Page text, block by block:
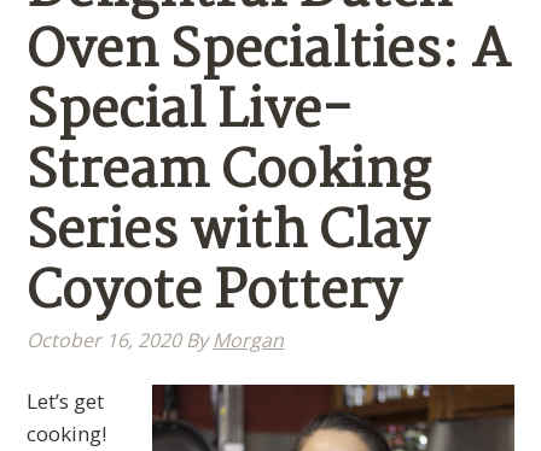
Oven Specialties: A
Special Live-
Stream Cooking
Series with Clay
Coyote Pottery
October 16, 2020ByMorgan
Let’s get
cooking!